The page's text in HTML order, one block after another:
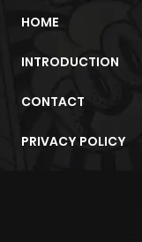
HOME
INTRODUCTION
CONTACT
PRIVACY POLICY